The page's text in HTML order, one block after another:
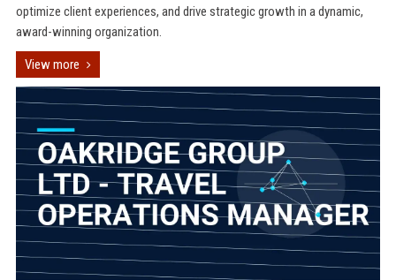
optimize client experiences, and drive strategic growth in a dynamic,
award-winning organization.
View more